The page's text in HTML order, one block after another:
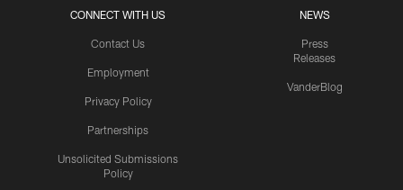
CONNECT WITH US
Contact Us
Employment
Privacy Policy
Partnerships
Unsolicited Submissions
Policy
NEWS
Press
Releases
VanderBlog